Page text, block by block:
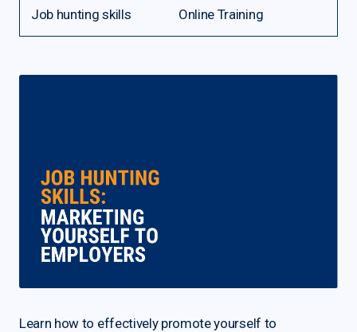
Job hunting skills
Online Training
Learn how to effectively promote yourself to